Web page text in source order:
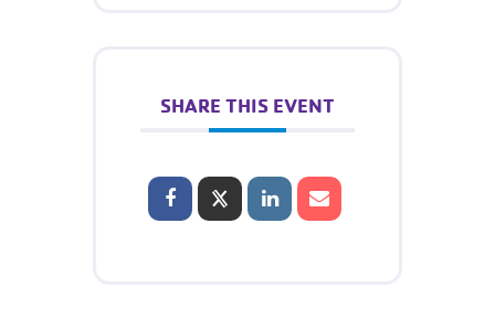
SHARE THIS EVENT